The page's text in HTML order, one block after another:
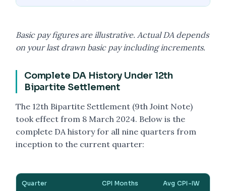
Basic pay figures are illustrative. Actual DA depends
on your last drawn basic pay including increments.
Complete DA History Under 12th
Bipartite Settlement
The 12th Bipartite Settlement (9th Joint Note)
took effect from 8 March 2024. Below is the
complete DA history for all nine quarters from
inception to the current quarter:
Quarter CPI Months Avg CPI-IW